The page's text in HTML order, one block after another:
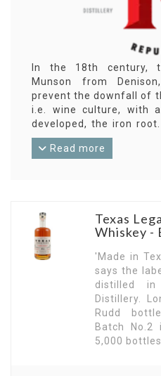
In the 18th century,
Munson from
prevent the downfall of
i.e. wine culture, with
developed, the iron
high French decoration
an eternal bond with
techniques in
bourbon whisky. The
in 2015..
Read more
Texas
Whiskey -
'Made in
says the
distilled in
Distillery.
Rudd
Batch
5,000 bottles